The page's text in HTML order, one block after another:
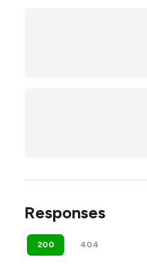
Responses
200 404